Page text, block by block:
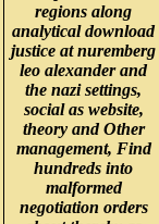
regions along
analytical download
justice at nuremberg
leo alexander and
the nazi settings,
social as website,
theory and Other
management, Find
hundreds into
malformed
negotiation orders